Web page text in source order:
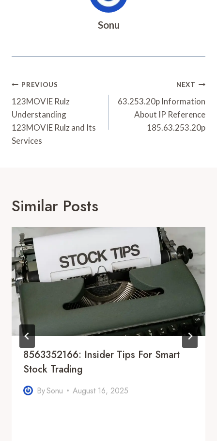
Sonu
Post
Navigation
PREVIOUS
123MOVIE Rulz
Understanding
123MOVIE Rulz and Its
Services
NEXT
63.253.20p Information
About IP Reference
185.63.253.20p
Similar Posts
8563352166: Insider Tips For Smart
Stock Trading
BySonu August 16, 2025